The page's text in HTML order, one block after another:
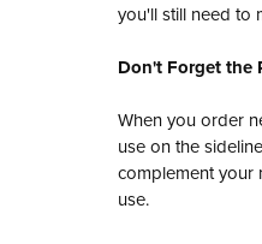
you'll still need to
Don't Forget the
When you order
use on the
complement your
use.